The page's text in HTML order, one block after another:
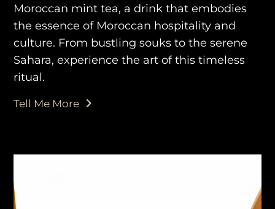
Moroccan mint tea, a drink that embodies
the essence of Moroccan hospitality and
culture. From bustling souks to the serene
Sahara, experience the art of this timeless
ritual.
Tell Me More